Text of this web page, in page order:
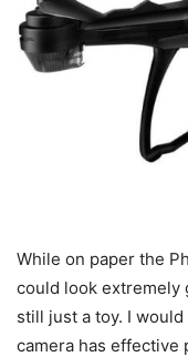
While on paper the
could look extremely
still just a toy. I
camera has effective